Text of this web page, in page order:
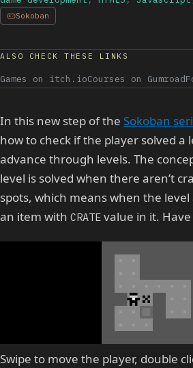
Sokoban
ALSO CHECK THESE LINKS
Games on itch.ioCourses on Gumroad
In this new step of the Sokoban
how to check if the player solved a
advance through levels. The
level is solved when there aren’t
spots, which means when the
an item with CRATE value in it.
Swipe to move the player, double